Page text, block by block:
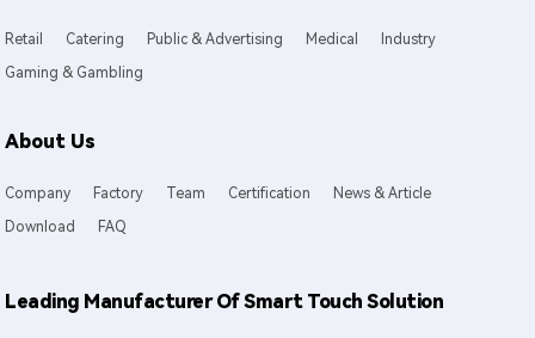
Retail Catering Public & Advertising Medical
Industry
Gaming & Gambling
About Us
Company Factory Team Certification
News & Article
Download
FAQ
Leading Manufacturer Of Smart Touch Solution